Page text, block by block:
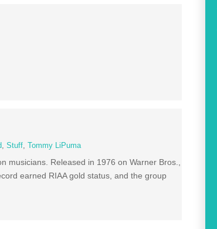
,Stuff, Tommy LiPuma
musicians. Released in 1976 on Warner Bros.,
earned RIAA gold status, and the group